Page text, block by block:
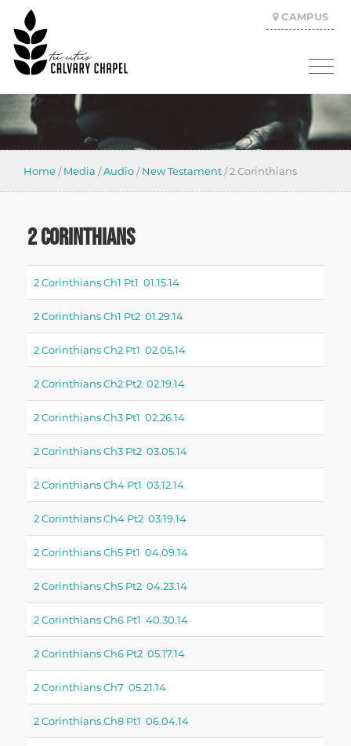
CAMPUS
Home /Media /Audio /New Testament /2 Corinthians
2 CORINTHIANS
2 Corinthians Ch1 Pt1 01.15.14
2 Corinthians Ch1 Pt2 01.29.14
2 Corinthians Ch2 Pt1 02.05.14
2 Corinthians Ch2 Pt2 02.19.14
2 Corinthians Ch3 Pt1 02.26.14
2 Corinthians Ch3 Pt2 03.05.14
2 Corinthians Ch4 Pt1 03.12.14
2 Corinthians Ch4 Pt2 03.19.14
2 Corinthians Ch5 Pt1 04.09.14
2 Corinthians Ch5 Pt2 04.23.14
2 Corinthians Ch6 Pt1 40.30.14
2 Corinthians Ch6 Pt2 05.17.14
2 Corinthians Ch7 05.21.14
2 Corinthians Ch8 Pt1 06.04.14